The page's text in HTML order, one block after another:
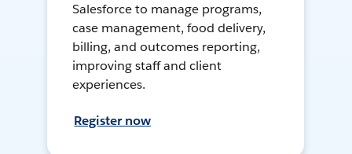
Salesforce to manage programs,
case management, food delivery,
billing, and outcomes reporting,
improving staff and client
experiences.
Register now